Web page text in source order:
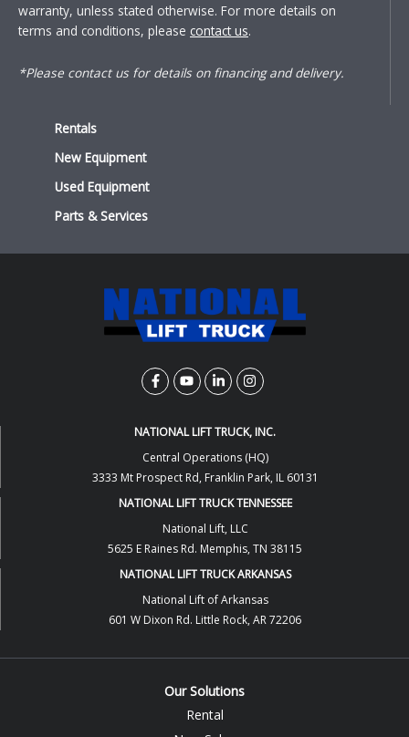
warranty, unless stated otherwise. For more details on
terms and conditions, please contact us.
*Please contact us for details on financing and delivery.
Rentals
New Equipment
Used Equipment
Parts & Services
NATIONAL LIFT TRUCK, INC.
Central Operations (HQ)
3333 Mt Prospect Rd, Franklin Park, IL 60131
NATIONAL LIFT TRUCK TENNESSEE
National Lift, LLC
5625 E Raines Rd. Memphis, TN 38115
NATIONAL LIFT TRUCK ARKANSAS
National Lift of Arkansas
601 W Dixon Rd. Little Rock, AR 72206
Our Solutions
Rental